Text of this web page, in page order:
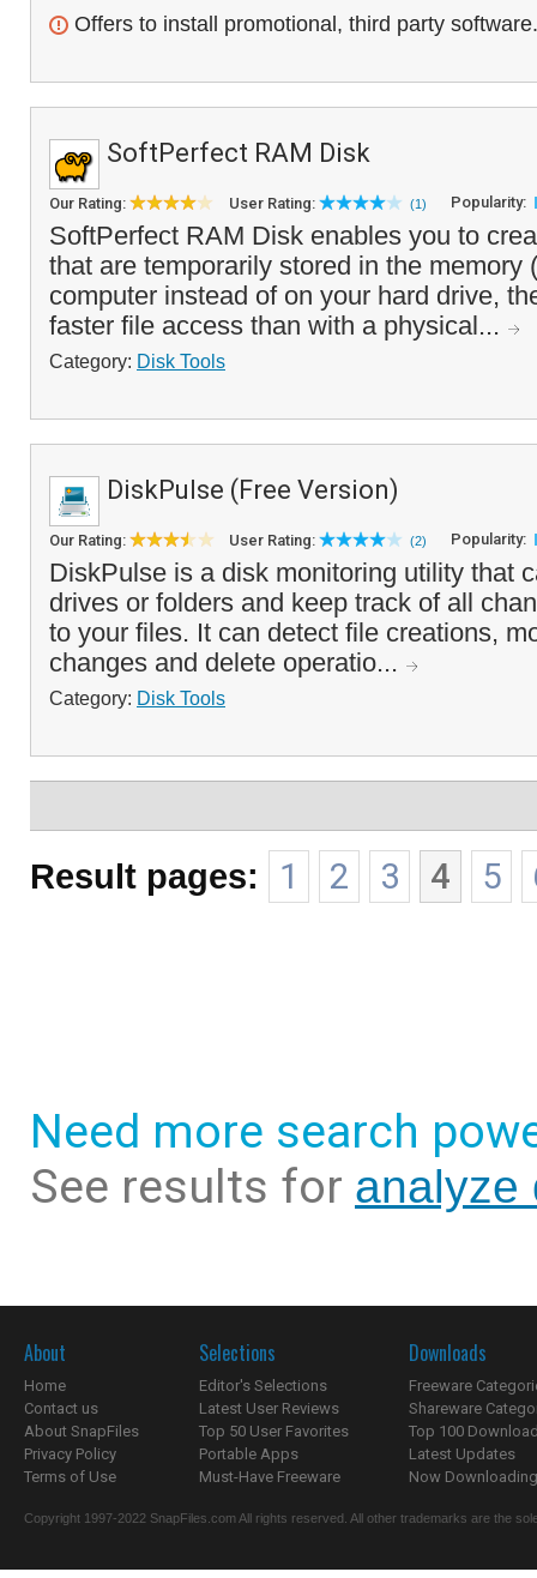
Offers to install promotional, third party software.
SoftPerfect RAM Disk
Our Rating: User Rating: (1) Popularity:
SoftPerfect RAM Disk enables you to
that are temporarily stored in the memory
computer instead of on your hard drive,
faster file access than with a physical...
Category: Disk Tools
DiskPulse (Free Version)
Our Rating: User Rating: (2) Popularity:
DiskPulse is a disk monitoring utility that
drives or folders and keep track of all
to your files. It can detect file creations,
changes and delete operatio...
Category: Disk Tools
Result pages: 1 2 3 4 5
Need more search
See results for analyze
About
Home
Contact us
About SnapFiles
Privacy Policy
Terms of Use
Selections
Editor's Selections
Latest User Reviews
Top 50 User Favorites
Portable Apps
Must-Have Freeware
Downloads
Freeware
Shareware
Top 100
Latest Updates
Now
Copyright 1997-2022 SnapFiles.com All rights reserved. All other trademarks are the